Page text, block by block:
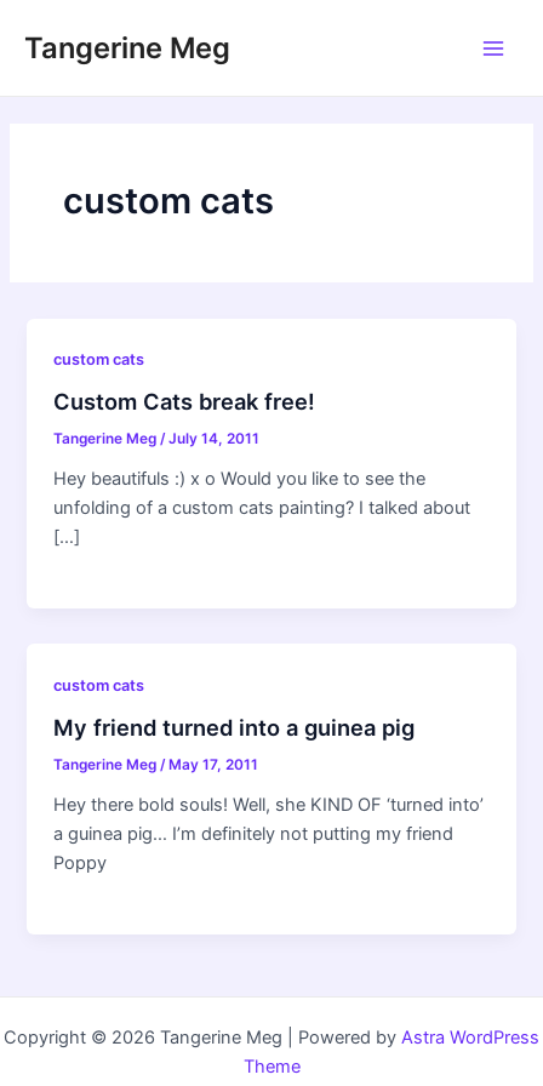
Tangerine Meg
custom cats
custom cats
Custom Cats break free!
Tangerine Meg/July 14, 2011
Hey beautifuls :) x o Would you like to see the
unfolding of a custom cats painting? I talked about
[…]
custom cats
My friend turned into a guinea pig
Tangerine Meg/ May 17, 2011
Hey there bold souls! Well, she KIND OF ‘turned into’
a guinea pig… I’m definitely not putting my friend
Poppy
Copyright © 2026 Tangerine Meg | Powered by Astra WordPress
Theme